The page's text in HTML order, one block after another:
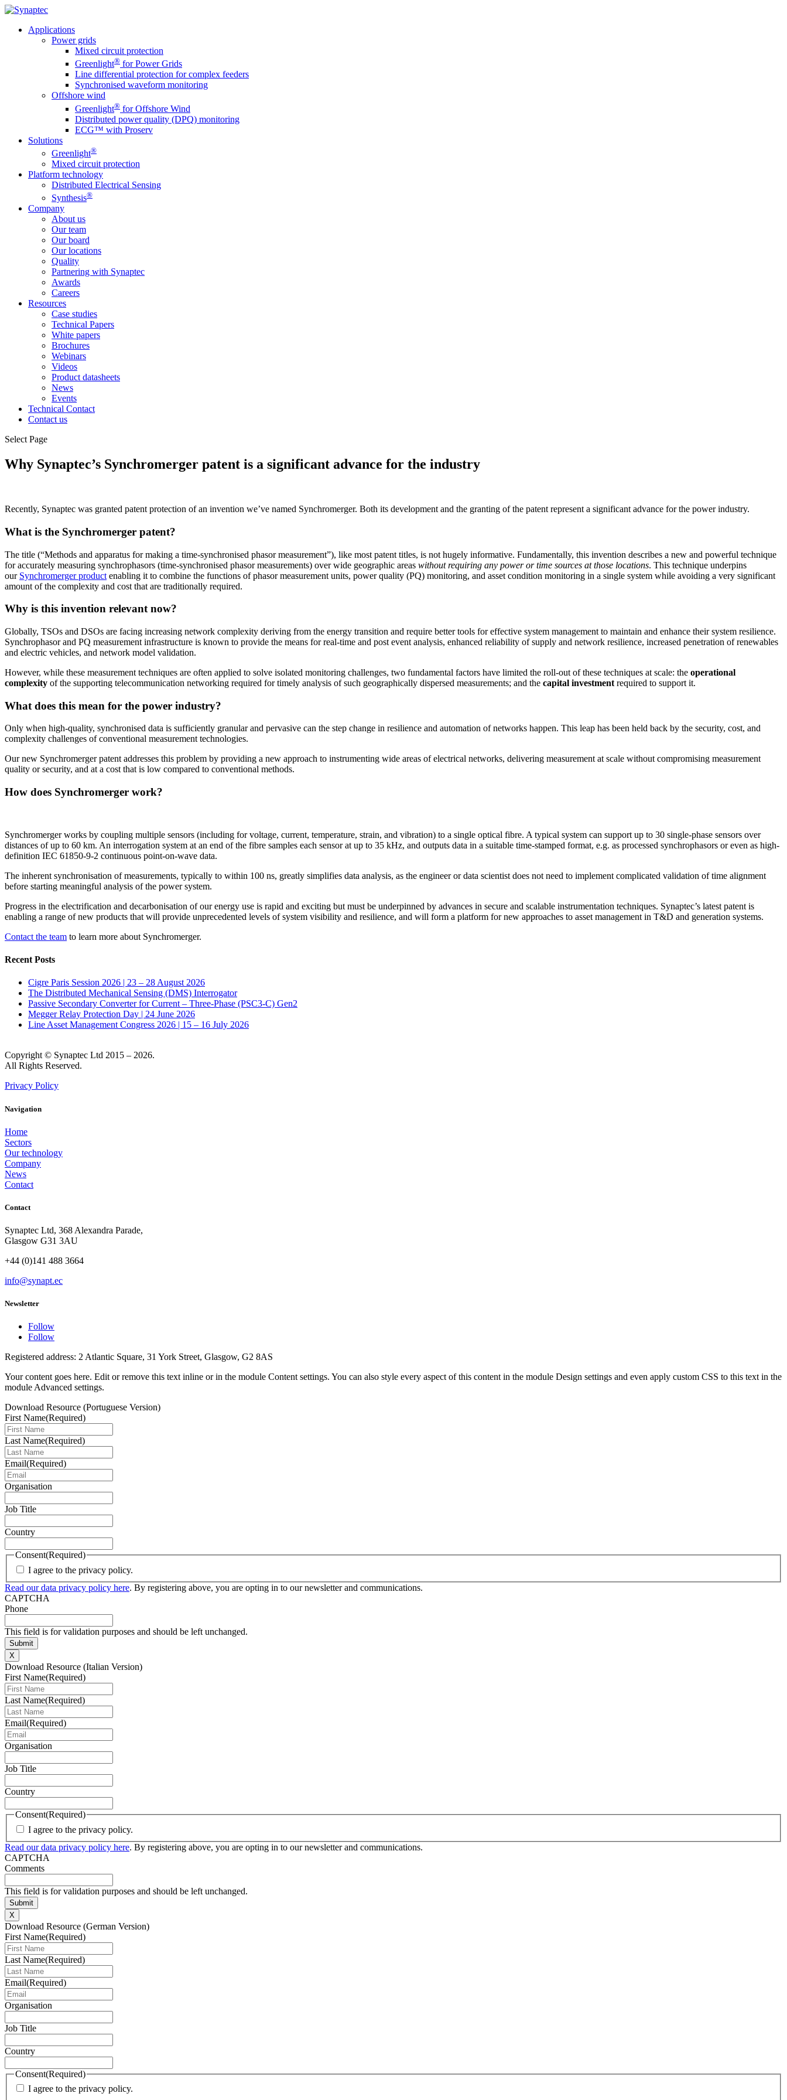
Applications
Power grids
Mixed circuit protection
Greenlight® for Power Grids
Line differential protection for complex feeders
Synchronised waveform monitoring
Offshore wind
Greenlight® for Offshore Wind
Distributed power quality (DPQ) monitoring
ECG™ with Proserv
Solutions
Greenlight®
Mixed circuit protection
Platform technology
Distributed Electrical Sensing
Synthesis®
Company
About us
Our team
Our board
Our locations
Quality
Partnering with Synaptec
Awards
Careers
Resources
Case studies
Technical Papers
White papers
Brochures
Webinars
Videos
Product datasheets
News
Events
Technical Contact
Contact us
Select Page
Why Synaptec’s Synchromerger patent is a significant advance for the industry
Recently, Synaptec was granted patent protection of an invention we’ve named Synchromerger. Both its development and the granting of the patent represent a significant advance for the power industry.
What is the Synchromerger patent?
The title (“Methods and apparatus for making a time-synchronised phasor measurement”), like most patent titles, is not hugely informative. Fundamentally, this invention describes a new and powerful technique
for accurately measuring synchrophasors (time-synchronised phasor measurements) over wide geographic areas without requiring any power or time sources at those locations. This technique underpins
our Synchromerger product enabling it to combine the functions of phasor measurement units, power quality (PQ) monitoring, and asset condition monitoring in a single system while avoiding a very significant
amount of the complexity and cost that are traditionally required.
Why is this invention relevant now?
Globally, TSOs and DSOs are facing increasing network complexity deriving from the energy transition and require better tools for effective system management to maintain and enhance their system resilience.
Synchrophasor and PQ measurement infrastructure is known to provide the means for real-time and post event analysis, enhanced reliability of supply and network resilience, increased penetration of renewables
and electric vehicles, and network model validation.
However, while these measurement techniques are often applied to solve isolated monitoring challenges, two fundamental factors have limited the roll-out of these techniques at scale: the operational
complexity of the supporting telecommunication networking required for timely analysis of such geographically dispersed measurements; and the capital investment required to support it.
What does this mean for the power industry?
Only when high-quality, synchronised data is sufficiently granular and pervasive can the step change in resilience and automation of networks happen. This leap has been held back by the security, cost, and
complexity challenges of conventional measurement technologies.
Our new Synchromerger patent addresses this problem by providing a new approach to instrumenting wide areas of electrical networks, delivering measurement at scale without compromising measurement
quality or security, and at a cost that is low compared to conventional methods.
How does Synchromerger work?
Synchromerger works by coupling multiple sensors (including for voltage, current, temperature, strain, and vibration) to a single optical fibre. A typical system can support up to 30 single-phase sensors over
distances of up to 60 km. An interrogation system at an end of the fibre samples each sensor at up to 35 kHz, and outputs data in a suitable time-stamped format, e.g. as processed synchrophasors or even as high-
definition IEC 61850-9-2 continuous point-on-wave data.
The inherent synchronisation of measurements, typically to within 100 ns, greatly simplifies data analysis, as the engineer or data scientist does not need to implement complicated validation of time alignment
before starting meaningful analysis of the power system.
Progress in the electrification and decarbonisation of our energy use is rapid and exciting but must be underpinned by advances in secure and scalable instrumentation techniques. Synaptec’s latest patent is
enabling a range of new products that will provide unprecedented levels of system visibility and resilience, and will form a platform for new approaches to asset management in T&D and generation systems.
Contact the team to learn more about Synchromerger.
Recent Posts
Cigre Paris Session 2026 | 23 – 28 August 2026
The Distributed Mechanical Sensing (DMS) Interrogator
Passive Secondary Converter for Current – Three-Phase (PSC3-C) Gen2
Megger Relay Protection Day | 24 June 2026
Line Asset Management Congress 2026 | 15 – 16 July 2026
Copyright © Synaptec Ltd 2015 – 2026.
All Rights Reserved.
Privacy Policy
Navigation
Home
Sectors
Our technology
Company
News
Contact
Contact
Synaptec Ltd, 368 Alexandra Parade,
Glasgow G31 3AU
+44 (0)141 488 3664
info@synapt.ec
Newsletter
Follow
Follow
Registered address: 2 Atlantic Square, 31 York Street, Glasgow, G2 8AS
Your content goes here. Edit or remove this text inline or in the module Content settings. You can also style every aspect of this content in the module Design settings and even apply custom CSS to this text in the
module Advanced settings.
Download Resource (Portuguese Version)
First Name(Required)
Last Name(Required)
Email(Required)
Organisation
Job Title
Country
Consent(Required)
I agree to the privacy policy.
Read our data privacy policy here. By registering above, you are opting in to our newsletter and communications.
CAPTCHA
Phone
This field is for validation purposes and should be left unchanged.
X
Download Resource (Italian Version)
First Name(Required)
Last Name(Required)
Email(Required)
Organisation
Job Title
Country
Consent(Required)
I agree to the privacy policy.
Read our data privacy policy here. By registering above, you are opting in to our newsletter and communications.
CAPTCHA
Comments
This field is for validation purposes and should be left unchanged.
X
Download Resource (German Version)
First Name(Required)
Last Name(Required)
Email(Required)
Organisation
Job Title
Country
Consent(Required)
I agree to the privacy policy.